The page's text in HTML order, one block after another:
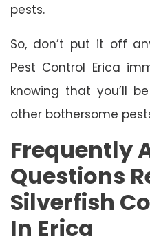
pests.
So, don’t put it off
Pest Control Erica
knowing that you’ll
other bothersome
Frequently
Questions
Silverfish
In Erica